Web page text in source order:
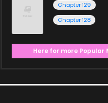
Chapter 129
Chapter 128
Here for more Popular